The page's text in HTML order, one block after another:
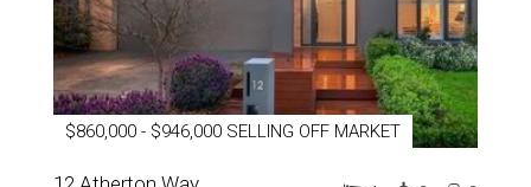
$860,000 - $946,000 SELLING OFF MARKET